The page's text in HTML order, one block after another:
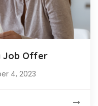
Job Offer
4, 2023